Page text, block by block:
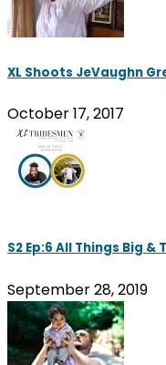
XL Shoots JeVaughn
October 17, 2017
S2 Ep:6 All Things Big
September 28, 2019